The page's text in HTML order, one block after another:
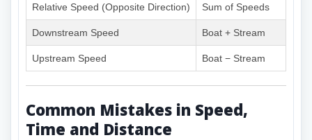
Relative Speed (Opposite Direction) Sum of Speeds
Downstream Speed Boat + Stream
Upstream Speed Boat − Stream
Common Mistakes in Speed,
Time and Distance